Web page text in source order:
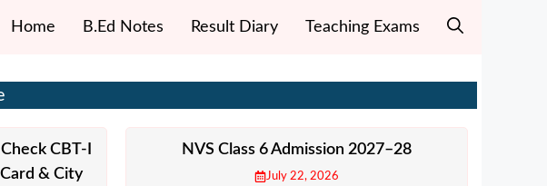
Home B.Ed Notes Result Diary Teaching Exams
CBT-I
& City
NVS Class 6 Admission 2027–28
July 22, 2026